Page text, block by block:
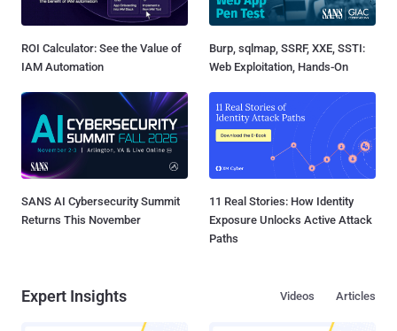
ROI Calculator: See the Value of
IAM Automation
Burp, sqlmap, SSRF, XXE, SSTI:
Web Exploitation, Hands-On
SANS AI Cybersecurity Summit
Returns This November
11 Real Stories: How Identity
Exposure Unlocks Active Attack
Paths
Expert Insights Articles
Videos